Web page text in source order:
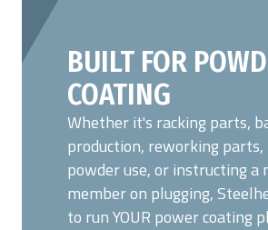
BUILT FOR
COATING
Whether it's racking parts,
production, reworking
powder use, or instructing a
member on plugging,
to run YOUR power coating